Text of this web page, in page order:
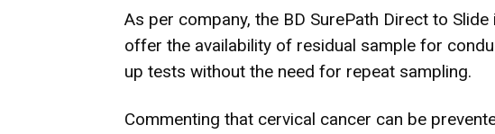
As per company, the BD SurePath Direct to
offer the availability of residual sample for
up tests without the need for repeat sampling.
Commenting that cervical cancer can be